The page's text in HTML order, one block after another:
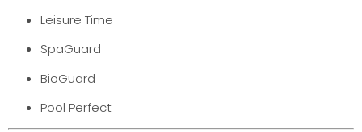
Leisure Time
SpaGuard
BioGuard
Pool Perfect